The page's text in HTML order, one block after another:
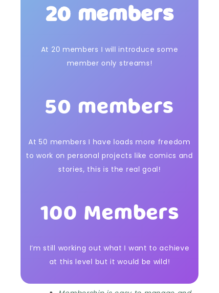
20 members
At 20 members I will introduce some
member only streams!
50 members
At 50 members I have loads more freedom
to work on personal projects like comics and
stories, this is the real goal!
100 Members
I’m still working out what I want to achieve
at this level but it would be wild!